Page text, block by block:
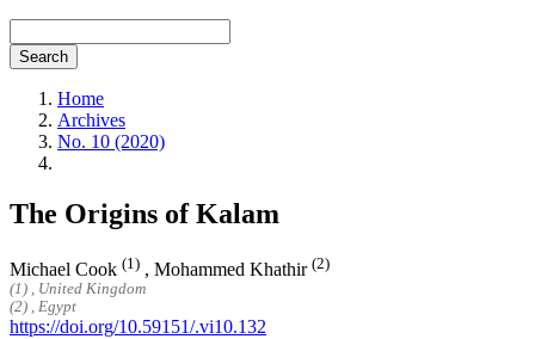
Search
Home
Archives
No. 10 (2020)
The Origins of Kalam
Michael Cook (1) , Mohammed Khathir (2)
(1) , United Kingdom
(2) , Egypt
https://doi.org/10.59151/.vi10.132